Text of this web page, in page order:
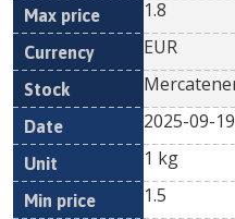
1.8
EUR
2025-09-19
1 kg
1.5